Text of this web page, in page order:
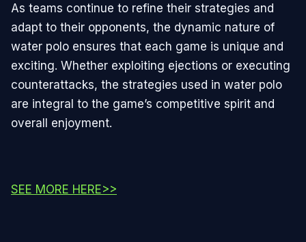
As teams continue to refine their strategies and
adapt to their opponents, the dynamic nature of
water polo ensures that each game is unique and
exciting. Whether exploiting ejections or executing
counterattacks, the strategies used in water polo
are integral to the game’s competitive spirit and
overall enjoyment.
SEE MORE HERE>>